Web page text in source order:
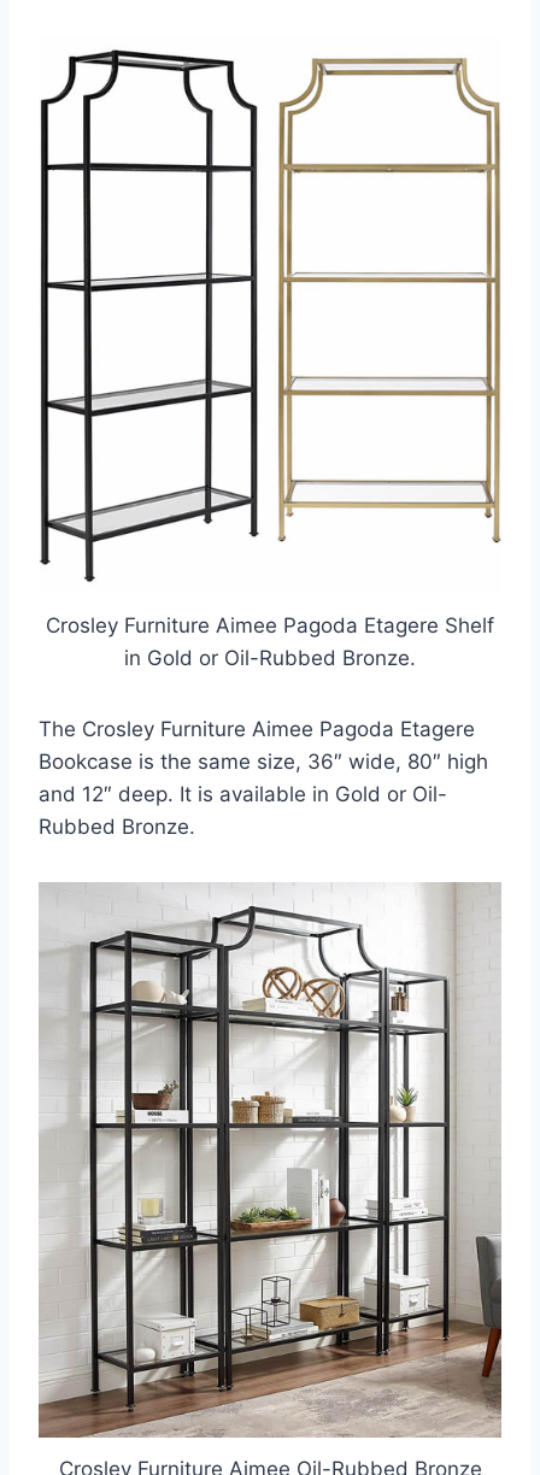
Crosley Furniture Aimee Pagoda Etagere Shelf
in Gold or Oil-Rubbed Bronze.
The Crosley Furniture Aimee Pagoda Etagere
Bookcase is the same size, 36″ wide, 80″ high
and 12″ deep. It is available in Gold or Oil-
Rubbed Bronze.
Crosley Furniture Aimee Oil-Rubbed Bronze